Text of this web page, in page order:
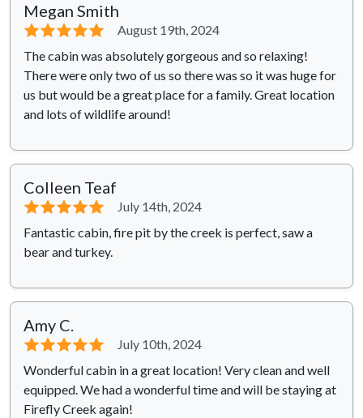
Megan Smith
⭐⭐⭐⭐⭐
August 19th, 2024
The cabin was absolutely gorgeous and so relaxing!
There were only two of us so there was so it was huge for
us but would be a great place for a family. Great location
and lots of wildlife around!
Colleen Teaf
⭐⭐⭐⭐⭐
July 14th, 2024
Fantastic cabin, fire pit by the creek is perfect, saw a
bear and turkey.
Amy C.
⭐⭐⭐⭐⭐
July 10th, 2024
Wonderful cabin in a great location! Very clean and well
equipped. We had a wonderful time and will be staying at
Firefly Creek again!